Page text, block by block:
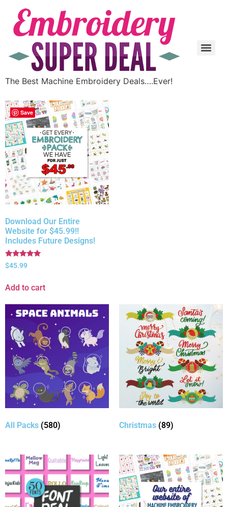
The Best Machine Embroidery Deals….Ever!
Save
Download Our Entire
Website for $45.99!!
Includes Future Designs!
Rated
5.00
$45.99
Add to cart
All Packs (580) Christmas (89)